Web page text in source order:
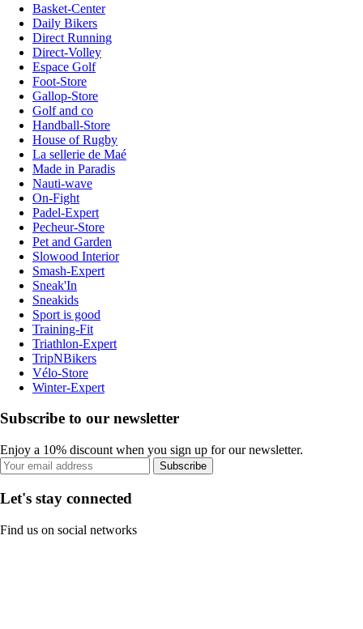
Basket-Center
Daily Bikers
Direct Running
Direct-Volley
Espace Golf
Foot-Store
Gallop-Store
Golf and co
Handball-Store
House of Rugby
La sellerie de Maé
Made in Paradis
Nauti-wave
On-Fight
Padel-Expert
Pecheur-Store
Pet and Garden
Slowood Interior
Smash-Expert
Sneak'In
Sneakids
Sport is good
Training-Fit
Triathlon-Expert
TripNBikers
Vélo-Store
Winter-Expert
Subscribe to our newsletter
Enjoy a 10% discount when you sign up for our newsletter.
Subscribe
Let's stay connected
Find us on social networks